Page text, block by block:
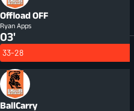
OffloadOFF
Ryan Apps
03'
33-28
BallCarry